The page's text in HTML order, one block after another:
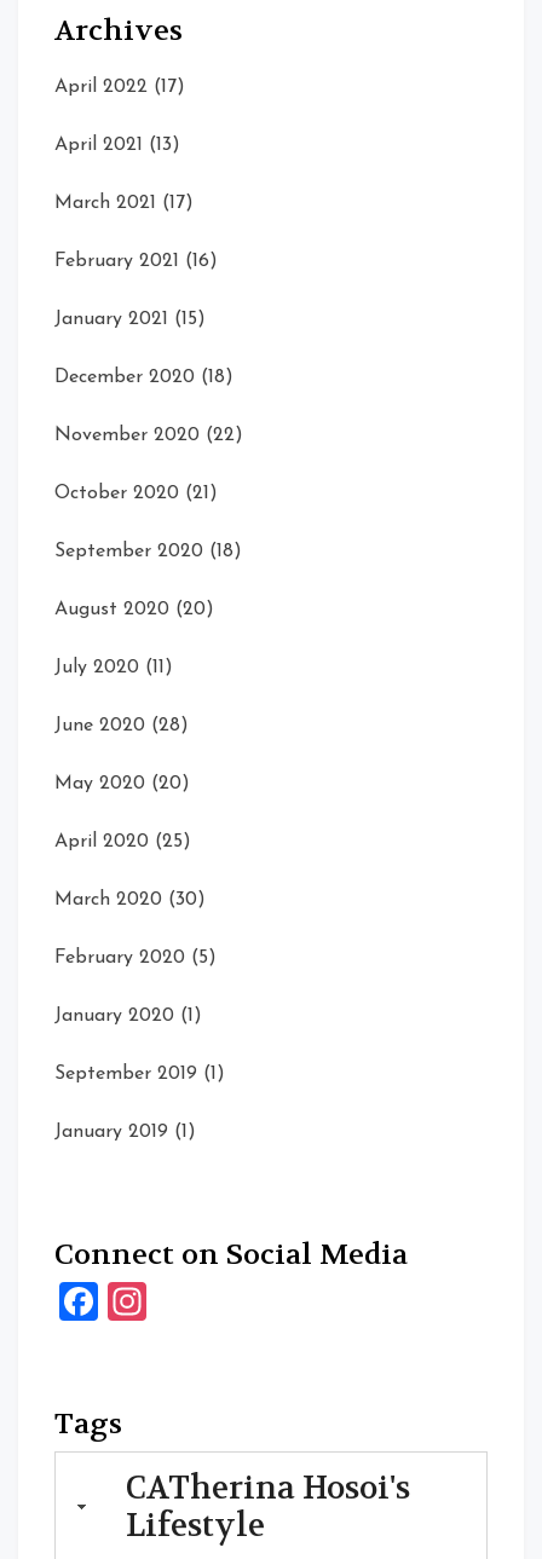
Archives
April 2022 (17)
April 2021 (13)
March 2021 (17)
February 2021 (16)
January 2021 (15)
December 2020 (18)
November 2020 (22)
October 2020 (21)
September 2020 (18)
August 2020 (20)
July 2020 (11)
June 2020 (28)
May 2020 (20)
April 2020 (25)
March 2020 (30)
February 2020 (5)
January 2020 (1)
September 2019 (1)
January 2019 (1)
Connect on Social Media
Facebook
Tags
CATherina Hosoi's
Lifestyle